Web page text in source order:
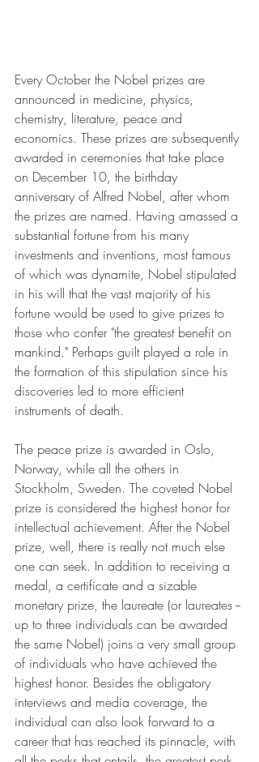
Every October the Nobel prizes are
announced in medicine, physics,
chemistry, literature, peace and
economics. These prizes are subsequently
awarded in ceremonies that take place
on December 10, the birthday
anniversary of Alfred Nobel, after whom
the prizes are named. Having amassed a
substantial fortune from his many
investments and inventions, most famous
of which was dynamite, Nobel stipulated
in his will that the vast majority of his
fortune would be used to give prizes to
those who confer "the greatest benefit on
mankind." Perhaps guilt played a role in
the formation of this stipulation since his
discoveries led to more efficient
instruments of death.
The peace prize is awarded in Oslo,
Norway, while all the others in
Stockholm, Sweden. The coveted Nobel
prize is considered the highest honor for
intellectual achievement. After the Nobel
prize, well, there is really not much else
one can seek. In addition to receiving a
medal, a certificate and a sizable
monetary prize, the laureate (or laureates --
up to three individuals can be awarded
the same Nobel) joins a very small group
of individuals who have achieved the
highest honor. Besides the obligatory
interviews and media coverage, the
individual can also look forward to a
career that has reached its pinnacle, with